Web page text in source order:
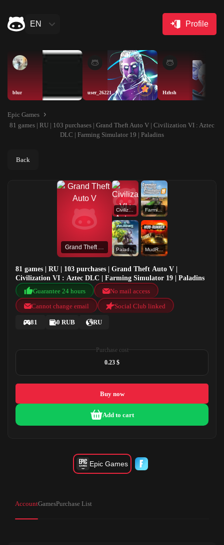
EN Profile
blur user_26221 Hzhsh
Epic Games
81 games | RU | 103 purchases | Grand Theft Auto V | Civilization VI : Aztec
DLC | Farming Simulator 19 | Paladins
Back
Grand Theft Auto V
Civilization VI : Aztec DLC Farming Simulator 19
Paladins MudRunner
81 games | RU | 103 purchases | Grand Theft Auto V |
Civilization VI : Aztec DLC | Farming Simulator 19 | Paladins
Guarantee 24 hours
No mail access
Cannot change email
Social Club linked
81 0 RUB RU
Purchase cost
0.23 $
Buy now
Add to cart
Epic Games
AccountGamesPurchase List